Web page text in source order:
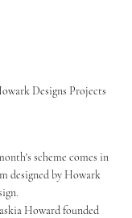
Designs Projects
scheme comes in
designed by Howark
Howard founded